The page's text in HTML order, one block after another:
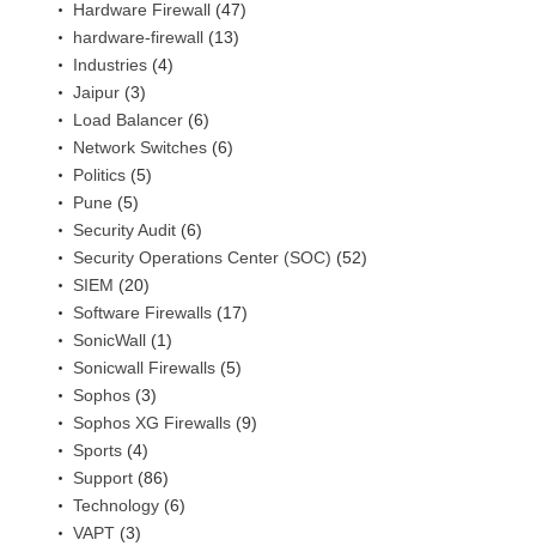
Hardware Firewall (47)
hardware-firewall (13)
Industries (4)
Jaipur (3)
Load Balancer (6)
Network Switches (6)
Politics (5)
Pune (5)
Security Audit (6)
Security Operations Center (SOC) (52)
SIEM (20)
Software Firewalls (17)
SonicWall (1)
Sonicwall Firewalls (5)
Sophos (3)
Sophos XG Firewalls (9)
Sports (4)
Support (86)
Technology (6)
VAPT (3)